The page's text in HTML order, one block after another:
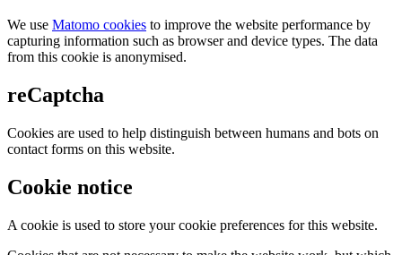
We use Matomo cookies to improve the website performance by
capturing information such as browser and device types. The data
from this cookie is anonymised.
reCaptcha
Cookies are used to help distinguish between humans and bots on
contact forms on this website.
Cookie notice
A cookie is used to store your cookie preferences for this website.